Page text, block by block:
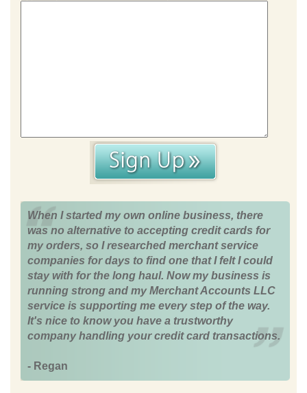
When I started my own online business, there
was no alternative to accepting credit cards for
my orders, so I researched merchant service
companies for days to find one that I felt I could
stay with for the long haul. Now my business is
running strong and my Merchant Accounts LLC
service is supporting me every step of the way.
It's nice to know you have a trustworthy
company handling your credit card transactions.
- Regan